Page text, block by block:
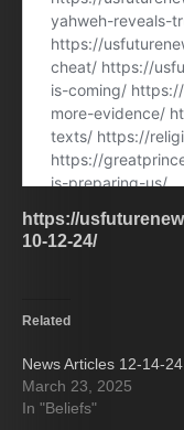
https://
10-12-24/
Related
News Articles 12-14-24.
March 23, 2025
In "Beliefs"